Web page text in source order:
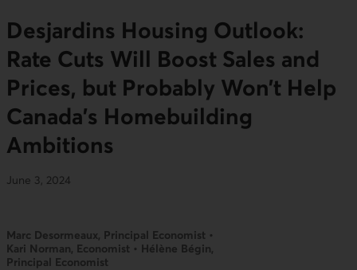
Desjardins Housing Outlook:
Rate Cuts Will Boost Sales and
Prices, but Probably Won’t Help
Canada’s Homebuilding
Ambitions
June 3, 2024
Marc Desormeaux, Principal Economist •
Kari Norman, Economist • Hélène Bégin,
Principal Economist